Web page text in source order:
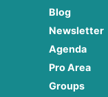
Blog
Newsletter
Agenda
Pro Area
Groups